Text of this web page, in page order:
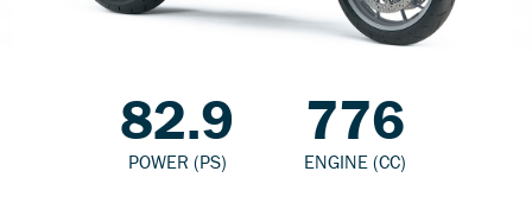
82.9
POWER (PS)
776
ENGINE (CC)